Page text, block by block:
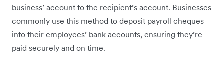
business’ account to the recipient’s account. Businesses
commonly use this method to deposit payroll cheques
into their employees’ bank accounts, ensuring they’re
paid securely and on time.